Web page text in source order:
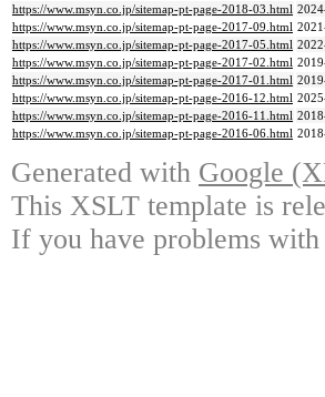
https://www.msyn.co.jp/sitemap-pt-page-2018-03.html
https://www.msyn.co.jp/sitemap-pt-page-2017-09.html
https://www.msyn.co.jp/sitemap-pt-page-2017-05.html
https://www.msyn.co.jp/sitemap-pt-page-2017-02.html
https://www.msyn.co.jp/sitemap-pt-page-2017-01.html
https://www.msyn.co.jp/sitemap-pt-page-2016-12.html
https://www.msyn.co.jp/sitemap-pt-page-2016-11.html
https://www.msyn.co.jp/sitemap-pt-page-2016-06.html
Generated with Google
This XSLT template is
If you have problems